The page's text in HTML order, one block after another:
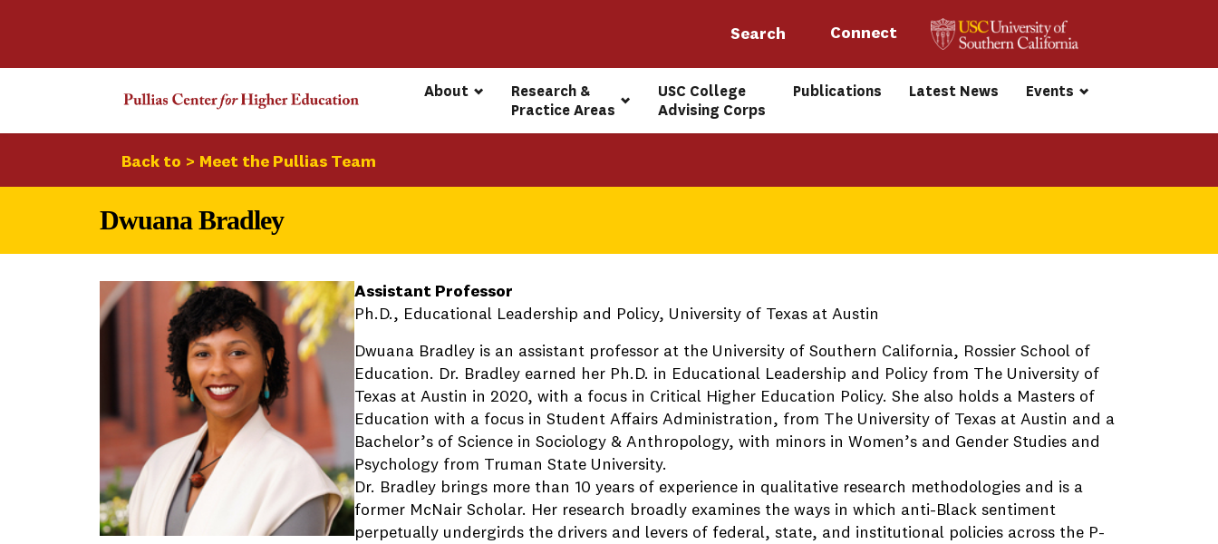
Connect
About
Research &
Practice Areas
USC College
Advising Corps
Publications Latest News Events
Back to > Meet the Pullias Team
Dwuana Bradley
Assistant Professor
Ph.D., Educational Leadership and Policy, University of Texas at Austin
Dwuana Bradley is an assistant professor at the University of Southern California, Rossier School of
Education. Dr. Bradley earned her Ph.D. in Educational Leadership and Policy from The University of
Texas at Austin in 2020, with a focus in Critical Higher Education Policy. She also holds a Masters of
Education with a focus in Student Affairs Administration, from The University of Texas at Austin and a
Bachelor’s of Science in Sociology & Anthropology, with minors in Women’s and Gender Studies and
Psychology from Truman State University.
Dr. Bradley brings more than 10 years of experience in qualitative research methodologies and is a
former McNair Scholar. Her research broadly examines the ways in which anti-Black sentiment
perpetually undergirds the drivers and levers of federal, state, and institutional policies across the P-